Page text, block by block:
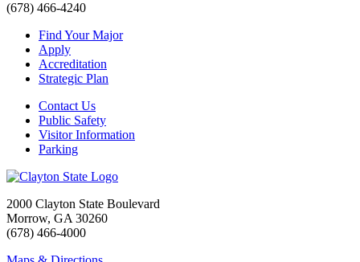
(678) 466-4240
Find Your Major
Apply
Accreditation
Strategic Plan
Contact Us
Public Safety
Visitor Information
Parking
2000 Clayton State Boulevard
Morrow, GA 30260
(678) 466-4000